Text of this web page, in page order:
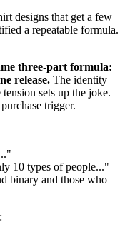
designs that get a few
a repeatable formula.
three-part formula:
release. The identity
sets up the joke.
trigger.
10 types of people..."
binary and those who